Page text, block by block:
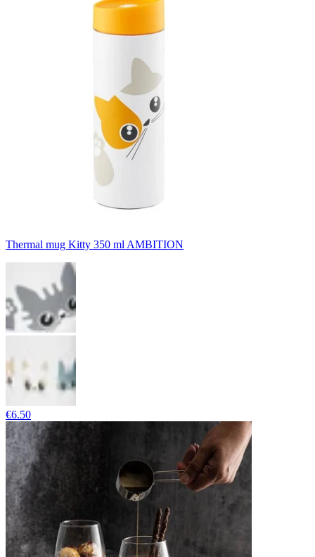
Thermal mug Kitty 350 ml AMBITION
€6.50